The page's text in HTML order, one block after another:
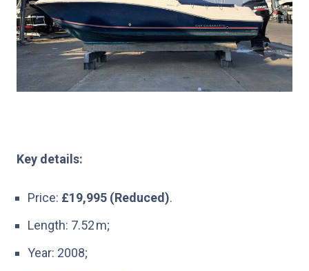
Key details:
Price: £19,995 (Reduced).
Length: 7.52 m;
Year: 2008;